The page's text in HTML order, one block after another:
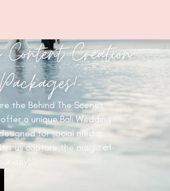
Creation
Packages!
the Behind The Scenes
a unique Bali Wedding
for social media
us capture the magic of
day!